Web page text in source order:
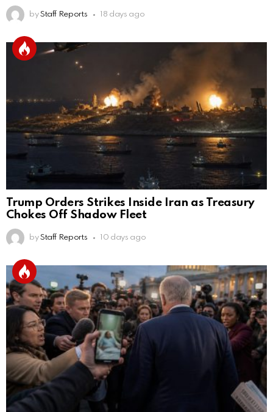
by Staff Reports 18 days ago
Trump Orders Strikes Inside Iran as Treasury
Chokes Off Shadow Fleet
by Staff Reports 10 days ago